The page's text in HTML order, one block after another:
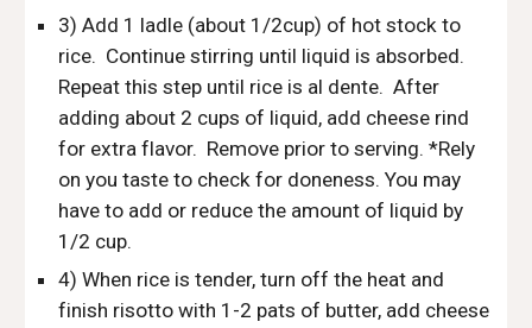
3) Add 1 ladle (about 1/2cup) of hot stock to
rice.  Continue stirring until liquid is absorbed.
Repeat this step until rice is al dente.  After
adding about 2 cups of liquid, add cheese rind
for extra flavor.  Remove prior to serving. *Rely
on you taste to check for doneness. You may
have to add or reduce the amount of liquid by
1/2 cup.
4) When rice is tender, turn off the heat and
finish risotto with 1-2 pats of butter, add cheese